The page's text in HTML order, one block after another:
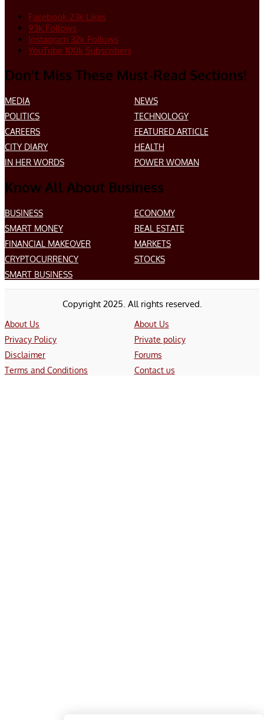
Facebook 23k Likes
93k Follows
Instagram 32k Follows
YouTube 100k Subscribers
Don’t Miss These Must-Read Sections!
MEDIA
NEWS
POLITICS
TECHNOLOGY
CAREERS
FEATURED ARTICLE
CITY DIARY
HEALTH
IN HER WORDS
POWER WOMAN
Know All About Business
BUSINESS
ECONOMY
SMART MONEY
REAL ESTATE
FINANCIAL MAKEOVER
MARKETS
CRYPTOCURRENCY
STOCKS
SMART BUSINESS
Copyright 2025. All rights reserved.
About Us
About Us
Privacy Policy
Private policy
Disclaimer
Forums
Terms and Conditions
Contact us